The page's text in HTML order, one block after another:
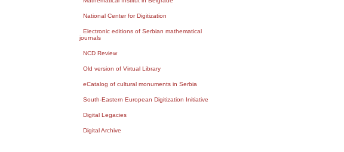
National Center for Digitization
Electronic editions of Serbian mathematical
journals
NCD Review
Old version of Virtual Library
eCatalog of cultural monuments in Serbia
South-Eastern European Digitization Initiative
Digital Legacies
Digital Archive